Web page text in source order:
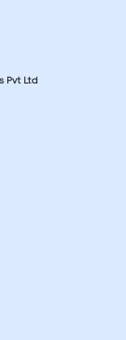
Pvt Ltd